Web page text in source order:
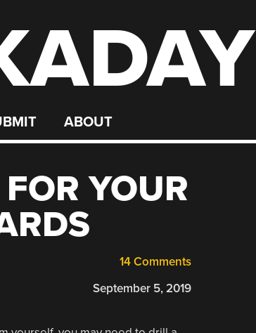
ABOUT
YOUR
14 Comments
September 5, 2019